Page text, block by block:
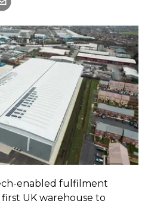
enabled fulfilment
UK warehouse to